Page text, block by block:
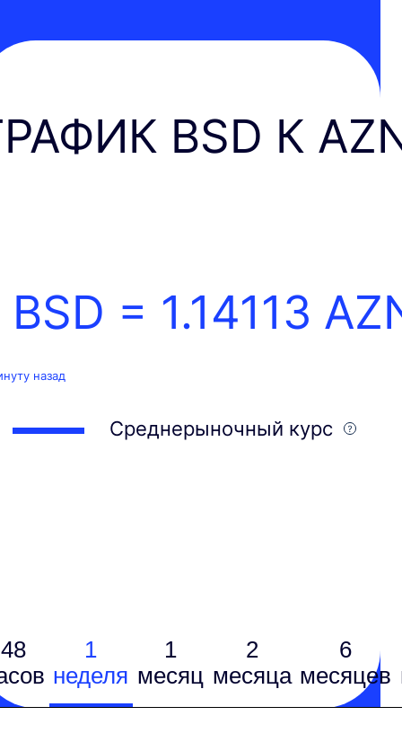
BSD К
BSD = 1.14113
назад
Среднерыночный курс
48
1
неделя
1
месяц
2
месяцa
6
месяцев